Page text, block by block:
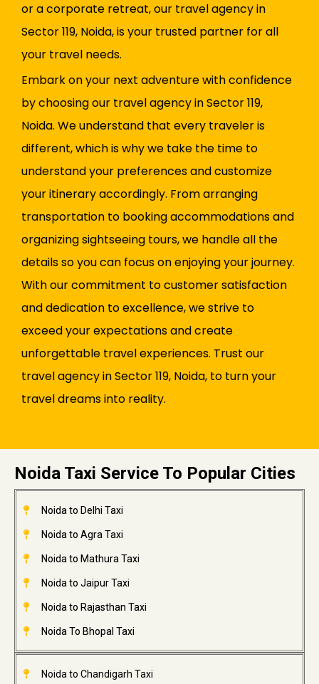
or a corporate retreat, our travel agency in
Sector 119, Noida, is your trusted partner for all
your travel needs.
Embark on your next adventure with confidence
by choosing our travel agency in Sector 119,
Noida. We understand that every traveler is
different, which is why we take the time to
understand your preferences and customize
your itinerary accordingly. From arranging
transportation to booking accommodations and
organizing sightseeing tours, we handle all the
details so you can focus on enjoying your journey.
With our commitment to customer satisfaction
and dedication to excellence, we strive to
exceed your expectations and create
unforgettable travel experiences. Trust our
travel agency in Sector 119, Noida, to turn your
travel dreams into reality.
Noida Taxi Service To Popular Cities
Noida to Delhi Taxi
Noida to Agra Taxi
Noida to Mathura Taxi
Noida to Jaipur Taxi
Noida to Rajasthan Taxi
Noida To Bhopal Taxi
Noida to Chandigarh Taxi